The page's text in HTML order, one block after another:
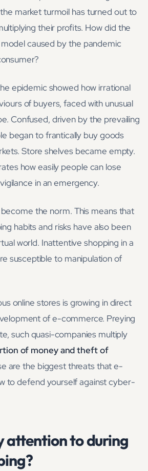
market turmoil has turned out to
their profits. How did the
caused by the pandemic
epidemic showed how irrational
of buyers, faced with unusual
Confused, driven by the prevailing
began to frantically buy goods
Store shelves became empty.
how easily people can lose
in an emergency.
the norm. This means that
habits and risks have also been
world. Inattentive shopping in a
susceptible to manipulation of
online stores is growing in direct
of e-commerce. Preying
such quasi-companies multiply
of money and theft of
are the biggest threats that e-
to defend yourself against cyber-
attention to during